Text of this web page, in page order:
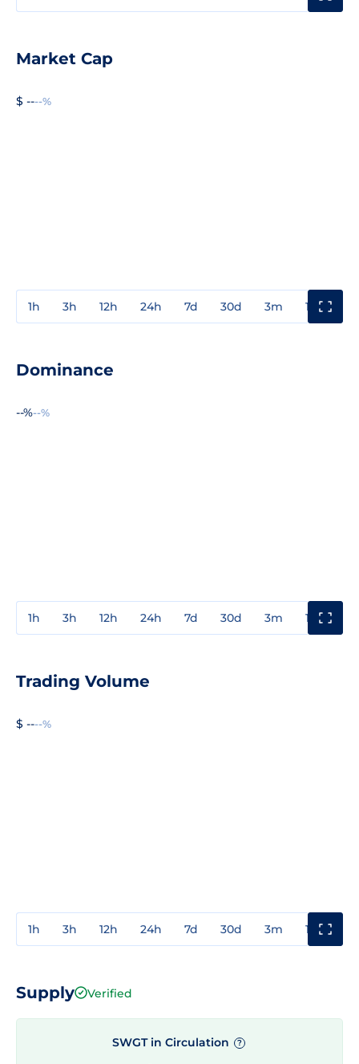
Market Cap
$ ----%
1h 3h 12h 24h 7d 30d 3m 1y
Dominance
--%--%
1h 3h 12h 24h 7d 30d 3m 1y
Trading Volume
$ ----%
1h 3h 12h 24h 7d 30d 3m 1y
Supply Verified
SWGT in Circulation ?